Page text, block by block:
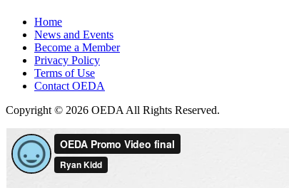
Home
News and Events
Become a Member
Privacy Policy
Terms of Use
Contact OEDA
Copyright © 2026 OEDA All Rights Reserved.